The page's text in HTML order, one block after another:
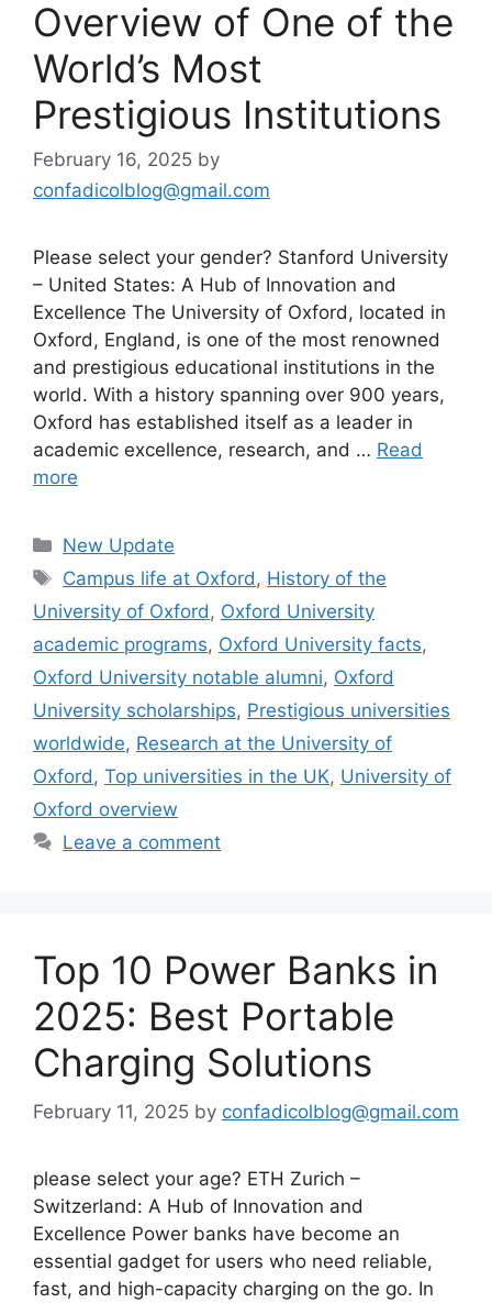
Overview of One of the
World’s Most
Prestigious Institutions
February 16, 2025 by
confadicolblog@gmail.com
Please select your gender? Stanford University
– United States: A Hub of Innovation and
Excellence The University of Oxford, located in
Oxford, England, is one of the most renowned
and prestigious educational institutions in the
world. With a history spanning over 900 years,
Oxford has established itself as a leader in
academic excellence, research, and … Read
more
Categories
New Update
Tags
Campus life at Oxford, History of the
University of Oxford, Oxford University
academic programs, Oxford University facts,
Oxford University notable alumni, Oxford
University scholarships, Prestigious universities
worldwide, Research at the University of
Oxford, Top universities in the UK, University of
Oxford overview
Leave a comment
Top 10 Power Banks in
2025: Best Portable
Charging Solutions
February 11, 2025 by confadicolblog@gmail.com
please select your age? ETH Zurich –
Switzerland: A Hub of Innovation and
Excellence Power banks have become an
essential gadget for users who need reliable,
fast, and high-capacity charging on the go. In